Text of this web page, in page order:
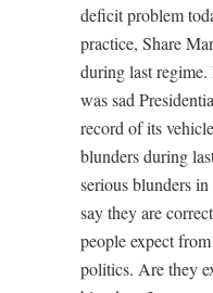
deficit problem
practice, Share
during last
was sad
record of its
blunders during
serious blunders
say they are
people expect
politics. Are they